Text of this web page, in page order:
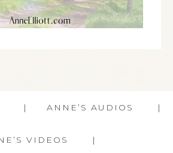
ANNE’S AUDIOS
VIDEOS